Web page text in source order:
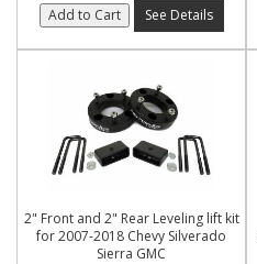
Add to Cart See Details
2" Front and 2" Rear Leveling lift kit
for 2007-2018 Chevy Silverado
Sierra GMC